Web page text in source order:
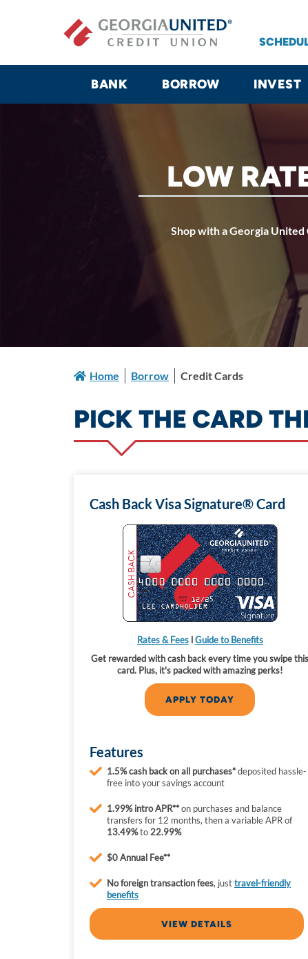
BANK BORROW INVEST
LOW
Shop with a Georgia
Home Borrow Credit Cards
PICK THE CARD
Cash Back Visa Signature® Card
Rates & FeeslGuide to Benefits
Get rewarded with cash back every time you swipe this
card. Plus, it's packed with amazing perks!
APPLY TODAY
Features
1.5% cash backon all purchases*deposited hassle-
free into your savings account
1.99% intro APR**on purchases and balance
transfers for 12 months, then a variable APR of
13.49%to 22.99%
$0 Annual Fee**
Noforeign transaction fees, justtravel-friendly
benefits
VIEW DETAILS